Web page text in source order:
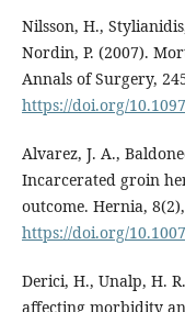
Nilsson, H.,
Nordin, P. (2007).
Annals of Surgery,
https://doi.org/
Alvarez, J. A.,
Incarcerated groin
outcome. Hernia,
https://doi.org/
Derici, H., Unalp, H.
affecting morbidity